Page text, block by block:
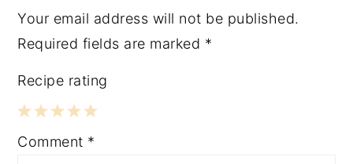
Your email address will not be published.
Required fields are marked *
Recipe rating
5
4
3
2
1
Comment *